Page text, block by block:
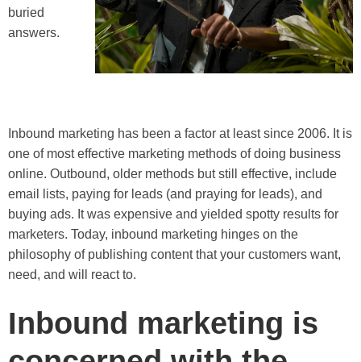
buried
answers.
Inbound marketing has been a factor at least since 2006. It is
one of most effective marketing methods of doing business
online. Outbound, older methods but still effective, include
email lists, paying for leads (and praying for leads), and
buying ads. It was expensive and yielded spotty results for
marketers. Today, inbound marketing hinges on the
philosophy of publishing content that your customers want,
need, and will react to.
Inbound marketing is